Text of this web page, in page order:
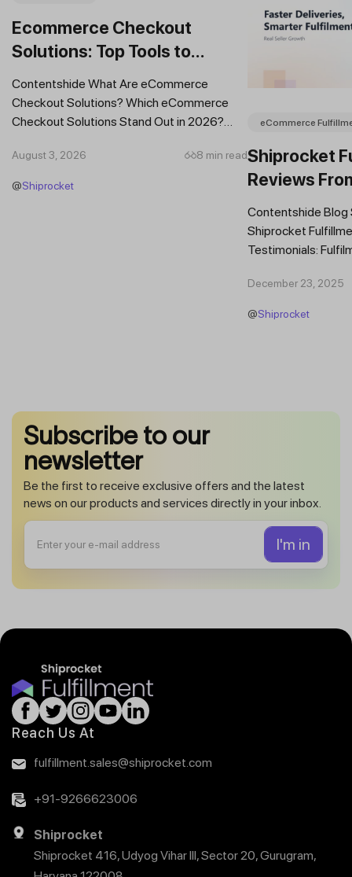
Ecommerce Checkout
Solutions: Top Tools to
Improve Conversions and
Sales
Contentshide What Are eCommerce
Checkout Solutions? Which eCommerce
Checkout Solutions Stand Out in 2026?
August 3, 2026 8 min read
@Shiprocket
eCommerce
Shiprocket
Reviews
Brands
Contentshide Blog
Shiprocket
Testimonials:
Fulfilment...
December 23, 2025
@Shiprocket
Subscribe to our
newsletter
Be the first to receive exclusive offers and the latest
news on our products and services directly in your inbox.
Reach Us At
fulfillment.sales@shiprocket.com
+91-9266623006
Shiprocket
Shiprocket 416, Udyog Vihar III, Sector 20, Gurugram,